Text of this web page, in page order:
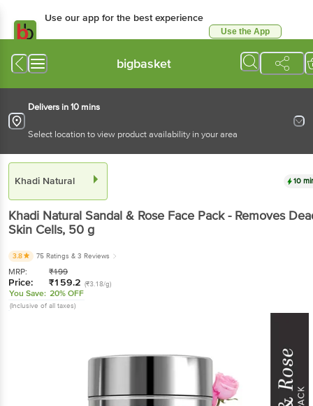
Use our app for the best experience
Use the App
bigbasket
Delivers in 10 mins
Select location to view product availability in your area
Khadi Natural 10
Khadi Natural Sandal & Rose Face Pack - Removes
Skin Cells, 50 g
3.8 75 Ratings & 3 Reviews
MRP: ₹199
Price: ₹159.2 (₹3.18/g)
You Save: 20% OFF
(Inclusive of all taxes)